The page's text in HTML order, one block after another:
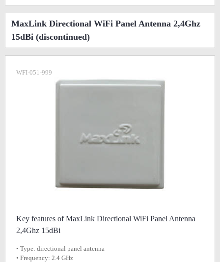
MaxLink Directional WiFi Panel Antenna 2,4Ghz
15dBi (discontinued)
WFI-051-999
Key features of MaxLink Directional WiFi Panel Antenna
2,4Ghz 15dBi
• Type: directional panel antenna
• Frequency: 2.4 GHz